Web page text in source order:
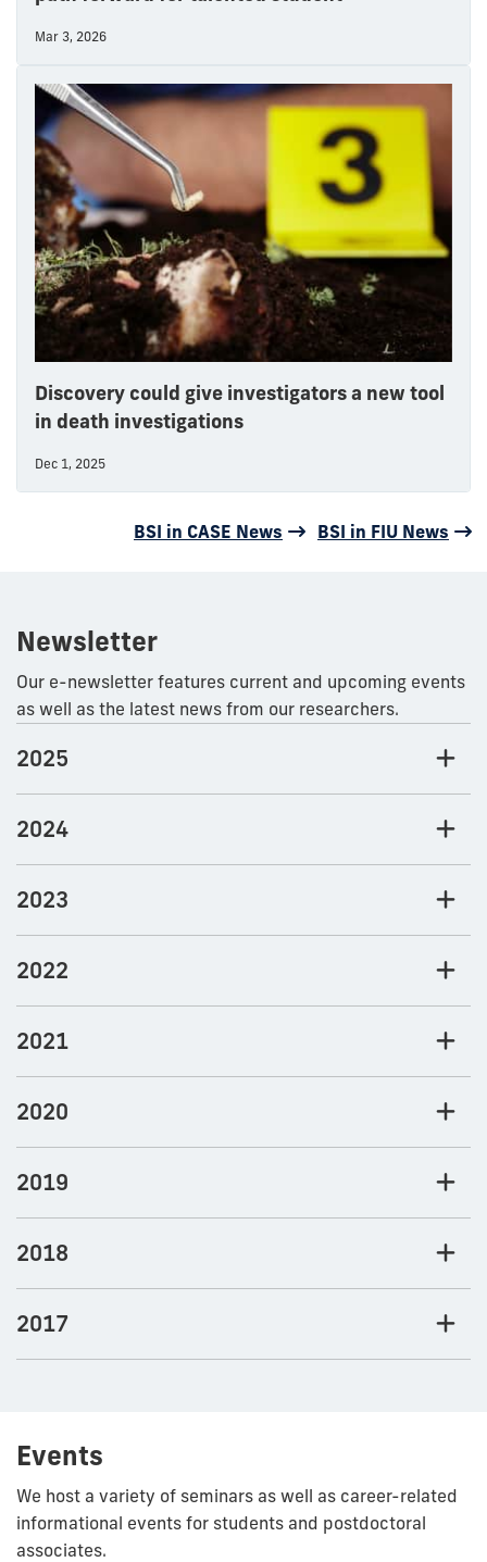
Mar 3, 2026
Discovery could give investigators a new tool
in death investigations
Dec 1, 2025
BSI in CASE News BSI in FIU News
Newsletter
Our e-newsletter features current and upcoming events
as well as the latest news from our researchers.
2025
2024
2023
2022
2021
2020
2019
2018
2017
Events
We host a variety of seminars as well as career-related
informational events for students and postdoctoral
associates.